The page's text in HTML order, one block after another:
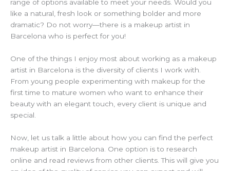
range of options available to meet your needs. Would you
like a natural, fresh look or something bolder and more
dramatic? Do not worry—there is a makeup artist in
Barcelona who is perfect for you!
One of the things I enjoy most about working as a makeup
artist in Barcelona is the diversity of clients I work with.
From young people experimenting with makeup for the
first time to mature women who want to enhance their
beauty with an elegant touch, every client is unique and
special.
Now, let us talk a little about how you can find the perfect
makeup artist in Barcelona. One option is to research
online and read reviews from other clients. This will give you